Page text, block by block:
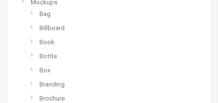
Mockups
Bag
Billboard
Book
Bottle
Box
Branding
Brochure